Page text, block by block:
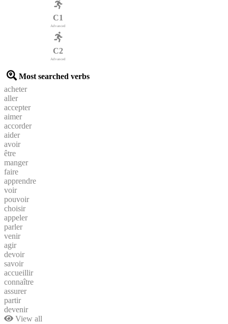
C1
Advanced
C2
Advanced
Most searched verbs
acheter
aller
accepter
aimer
accorder
aider
avoir
être
manger
faire
apprendre
voir
pouvoir
choisir
appeler
parler
venir
agir
devoir
savoir
accueillir
connaître
assurer
partir
devenir
View all